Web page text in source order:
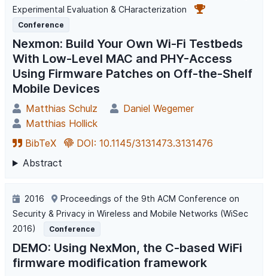
Experimental Evaluation & CHaracterization
Conference
Nexmon: Build Your Own Wi-Fi Testbeds
With Low-Level MAC and PHY-Access
Using Firmware Patches on Off-the-Shelf
Mobile Devices
Matthias Schulz
Daniel Wegemer
Matthias Hollick
BibTeX
DOI: 10.1145/3131473.3131476
Abstract
2016
Proceedings of the 9th ACM Conference on
Security & Privacy in Wireless and Mobile Networks (WiSec
2016)
Conference
DEMO: Using NexMon, the C-based WiFi
firmware modification framework